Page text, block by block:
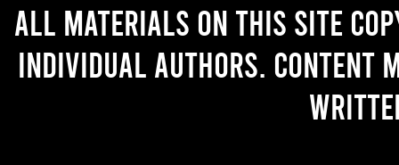
All materials on this site
individual authors. Content